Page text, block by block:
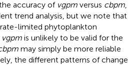
accuracy of vgpm versus cbpm
trend analysis, but we note that
limited phytoplankton
vgpm is unlikely to be valid for the
may simply be more reliable
the different patterns of change